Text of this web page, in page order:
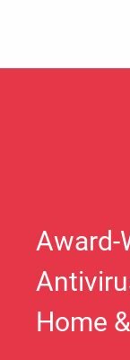
Award-
Home